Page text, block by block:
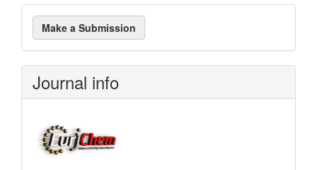
Make
a
Submission
Make a Submission
Journal info